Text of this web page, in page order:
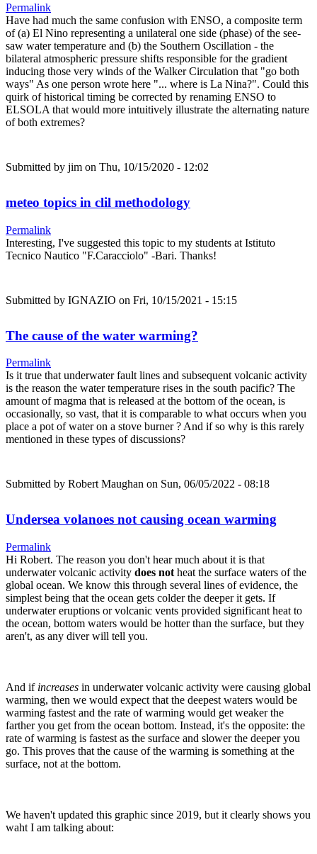
Permalink
Have had much the same confusion with ENSO, a composite term
of (a) El Nino representing a unilateral one side (phase) of the see-
saw water temperature and (b) the Southern Oscillation - the
bilateral atmospheric pressure shifts responsible for the gradient
inducing those very winds of the Walker Circulation that "go both
ways" As one person wrote here "... where is La Nina?". Could this
quirk of historical timing be corrected by renaming ENSO to
ELSOLA that would more intuitively illustrate the alternating nature
of both extremes?
Submitted by jim on Thu, 10/15/2020 - 12:02
meteo topics in clil methodology
Permalink
Interesting, I've suggested this topic to my students at Istituto
Tecnico Nautico "F.Caracciolo" -Bari. Thanks!
Submitted by IGNAZIO on Fri, 10/15/2021 - 15:15
The cause of the water warming?
Permalink
Is it true that underwater fault lines and subsequent volcanic activity
is the reason the water temperature rises in the south pacific? The
amount of magma that is released at the bottom of the ocean, is
occasionally, so vast, that it is comparable to what occurs when you
place a pot of water on a stove burner ? And if so why is this rarely
mentioned in these types of discussions?
Submitted by Robert Maughan on Sun, 06/05/2022 - 08:18
Undersea volanoes not causing ocean warming
Permalink
Hi Robert. The reason you don't hear much about it is that
underwater volcanic activity does not heat the surface waters of the
global ocean. We know this through several lines of evidence, the
simplest being that the ocean gets colder the deeper it gets. If
underwater eruptions or volcanic vents provided significant heat to
the ocean, bottom waters would be hotter than the surface, but they
aren't, as any diver will tell you.
And if increases in underwater volcanic activity were causing global
warming, then we would expect that the deepest waters would be
warming fastest and the rate of warming would get weaker the
farther you get from the ocean bottom. Instead, it's the opposite: the
rate of warming is fastest as the surface and slower the deeper you
go. This proves that the cause of the warming is something at the
surface, not at the bottom.
We haven't updated this graphic since 2019, but it clearly shows you
waht I am talking about: